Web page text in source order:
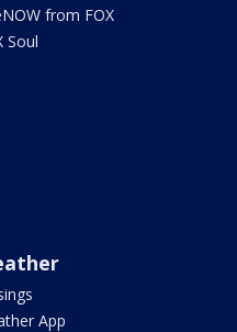
from FOX
Soul
App